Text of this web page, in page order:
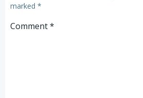
marked *
Comment*